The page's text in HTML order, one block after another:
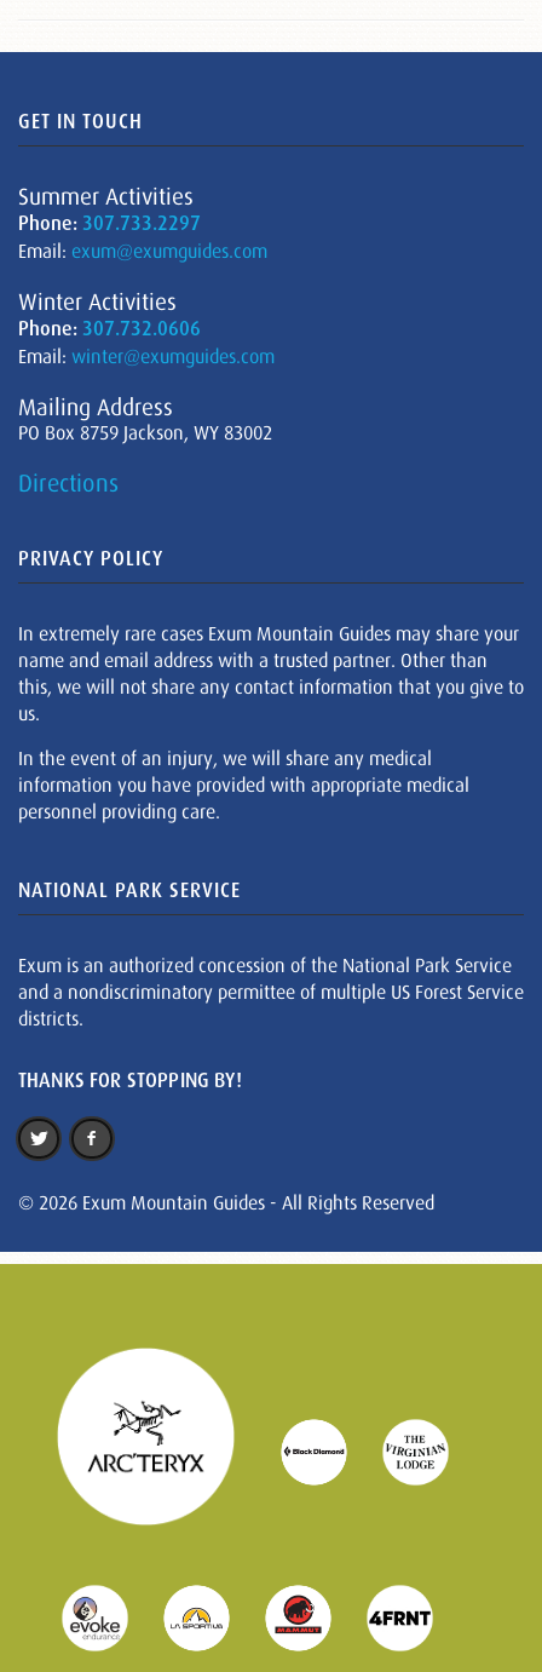
GET IN TOUCH
Summer Activities
Phone: 307.733.2297
Email: exum@exumguides.com
Winter Activities
Phone: 307.732.0606
Email: winter@exumguides.com
Mailing Address
PO Box 8759 Jackson, WY 83002
Directions
PRIVACY POLICY
In extremely rare cases Exum Mountain Guides may share your
name and email address with a trusted partner. Other than
this, we will not share any contact information that you give to
us.
In the event of an injury, we will share any medical
information you have provided with appropriate medical
personnel providing care.
NATIONAL PARK SERVICE
Exum is an authorized concession of the National Park Service
and a nondiscriminatory permittee of multiple US Forest Service
districts.
THANKS FOR STOPPING BY!
© 2026 Exum Mountain Guides - All Rights Reserved